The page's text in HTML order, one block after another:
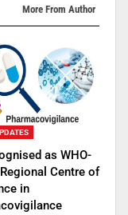
More From Author
as WHO-
Centre of
in